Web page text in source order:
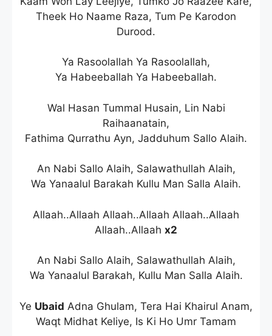
Theek Ho Naame Raza, Tum Pe Karodon
Durood.
Ya Rasoolallah Ya Rasoolallah,
Ya Habeeballah Ya Habeeballah.
Wal Hasan Tummal Husain, Lin Nabi
Raihaanatain,
Fathima Qurrathu Ayn, Jadduhum Sallo Alaih.
An Nabi Sallo Alaih, Salawathullah Alaih,
Wa Yanaalul Barakah Kullu Man Salla Alaih.
Allaah..Allaah Allaah..Allaah Allaah..Allaah
Allaah..Allaah x2
An Nabi Sallo Alaih, Salawathullah Alaih,
Wa Yanaalul Barakah, Kullu Man Salla Alaih.
Ye Ubaid Adna Ghulam, Tera Hai Khairul Anam,
Waqt Midhat Keliye, Is Ki Ho Umr Tamam